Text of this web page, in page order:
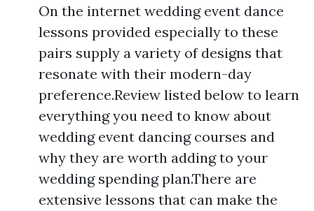
On the internet wedding event dance
lessons provided especially to these
pairs supply a variety of designs that
resonate with their modern-day
preference.Review listed below to learn
everything you need to know about
wedding event dancing courses and
why they are worth adding to your
wedding spending plan.There are
extensive lessons that can make the